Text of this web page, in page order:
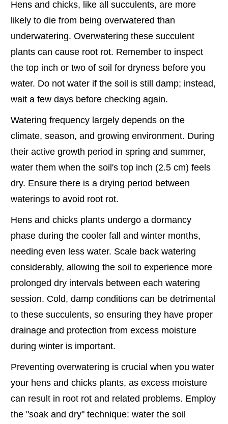
Hens and chicks, like all succulents, are more
likely to die from being overwatered than
underwatering. Overwatering these succulent
plants can cause root rot. Remember to inspect
the top inch or two of soil for dryness before you
water. Do not water if the soil is still damp; instead,
wait a few days before checking again.
Watering frequency largely depends on the
climate, season, and growing environment. During
their active growth period in spring and summer,
water them when the soil's top inch (2.5 cm) feels
dry. Ensure there is a drying period between
waterings to avoid root rot.
Hens and chicks plants undergo a dormancy
phase during the cooler fall and winter months,
needing even less water. Scale back watering
considerably, allowing the soil to experience more
prolonged dry intervals between each watering
session. Cold, damp conditions can be detrimental
to these succulents, so ensuring they have proper
drainage and protection from excess moisture
during winter is important.
Preventing overwatering is crucial when you water
your hens and chicks plants, as excess moisture
can result in root rot and related problems. Employ
the "soak and dry" technique: water the soil